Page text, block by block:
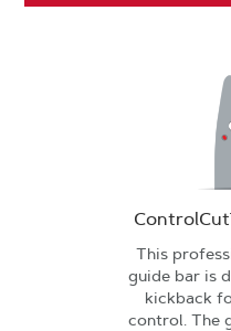
This
guide bar is
kickback
control. The